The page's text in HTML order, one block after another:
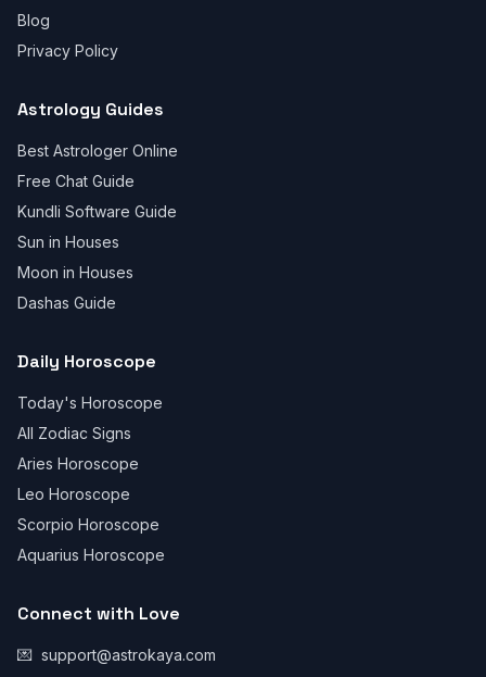
Blog
Privacy Policy
Astrology Guides
Best Astrologer Online
Free Chat Guide
Kundli Software Guide
Sun in Houses
Moon in Houses
Dashas Guide
Daily Horoscope
Today's Horoscope
All Zodiac Signs
Aries Horoscope
Leo Horoscope
Scorpio Horoscope
Aquarius Horoscope
Connect with Love
💌 support@astrokaya.com